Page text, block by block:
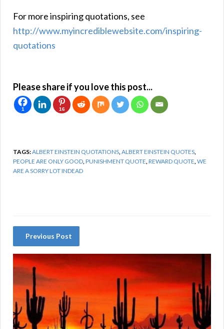
For more inspiring quotations, see
http://www.myincrediblewebsite.com/inspiring-
quotations
Please share if you love this post...
1 16
TAGS:ALBERT EINSTEIN QUOTATIONS ALBERT EINSTEIN QUOTES
PEOPLE ARE ONLY GOOD PUNISHMENT QUOTE REWARD QUOTE WE
ARE A SORRY LOT INDEAD
Previous Post